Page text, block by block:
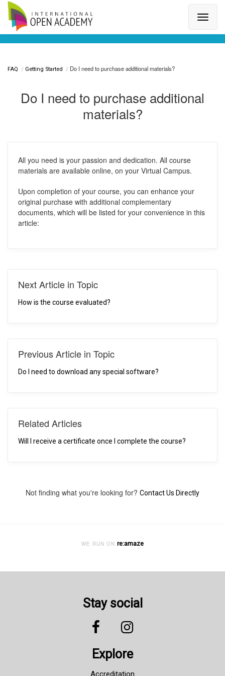
Search for a topic or article...
FAQ Getting Started Do I need to purchase additional materials?
Do I need to purchase additional
materials?
All you need is your passion and dedication. All course
materials are available online, on your Virtual Campus.
Upon completion of your course, you can enhance your
original purchase with additional complementary
documents, which will be listed for your convenience in this
article:
Next Article in Topic
How is the course evaluated?
Previous Article in Topic
Do I need to download any special software?
Related Articles
Will I receive a certificate once I complete the course?
Not finding what you're looking for? Contact Us Directly
WE RUN ON re:amaze
Stay social
Explore
Accreditation